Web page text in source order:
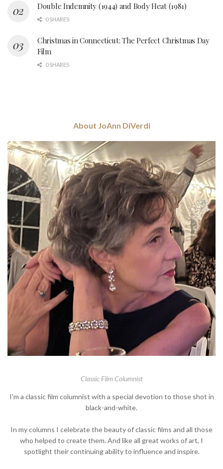
Double Indemnity (1944) and Body Heat (1981)
0 SHARES
Christmas in Connecticut: The Perfect Christmas Day
Film
0 SHARES
About JoAnn DiVerdi
Classic Film Columnist
I'm a classic film columnist with a special devotion to those shot in
black-and-white.
In my columns I celebrate the beauty of classic films and all those
who helped to create them. And like all great works of art, I
spotlight their continuing ability to influence and inspire.